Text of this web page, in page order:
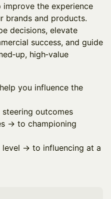
improve the experience
brands and products.
decisions, elevate
success, and guide
high‑value
you influence the
outcomes
→ to championing
→ to influencing at a